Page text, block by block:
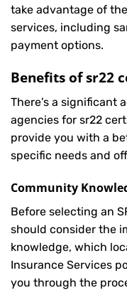
take advantage of
services, including
payment options.
Benefits of sr22
There’s a significant
agencies for sr22
provide you with a
specific needs and
Community
Before selecting an
should consider the
knowledge, which
Insurance Services
you through the